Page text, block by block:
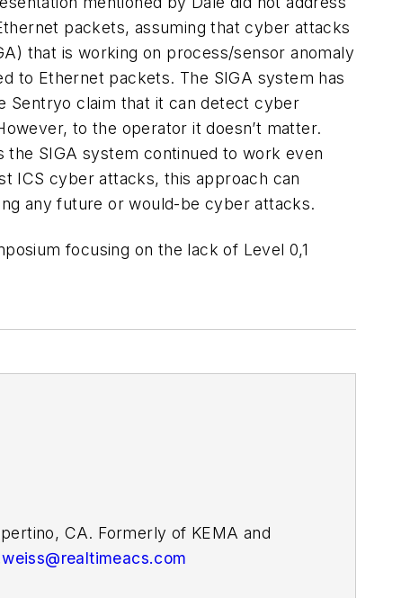
packets, assuming that cyber attacks
that is working on process/sensor anomaly
to Ethernet packets. The SIGA system has
Sentryo claim that it can detect cyber
to the operator it doesn’t matter.
SIGA system continued to work even
ICS cyber attacks, this approach can
any future or would-be cyber attacks.
focusing on the lack of Level 0,1
CA. Formerly of KEMA and